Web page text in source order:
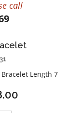
call
Length 7